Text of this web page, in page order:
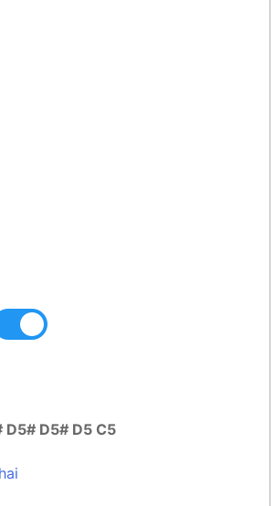
D5# D5# D5 C5